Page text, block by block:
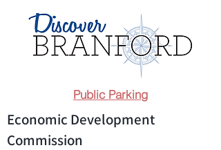
Public Parking
Economic Development
Commission